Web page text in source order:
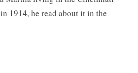
1914, he read about it in the